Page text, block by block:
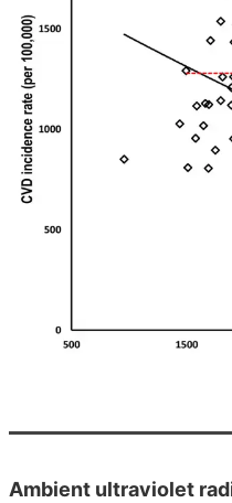
Ambient ultraviolet